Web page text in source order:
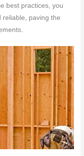
best practices, you
paving the